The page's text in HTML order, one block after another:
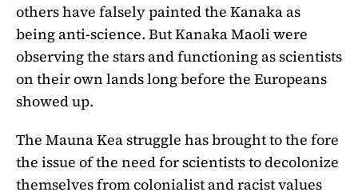
others have falsely painted the Kanaka as
being anti-science. But Kanaka Maoli were
observing the stars and functioning as scientists
on their own lands long before the Europeans
showed up.
The Mauna Kea struggle has brought to the fore
the issue of the need for scientists to decolonize
themselves from colonialist and racist values